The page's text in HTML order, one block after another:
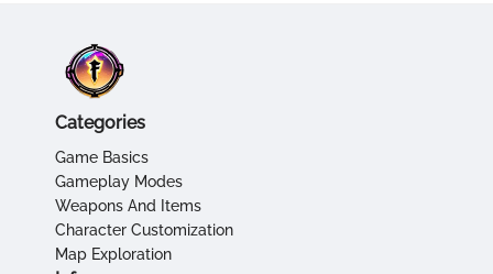
Categories
Game Basics
Gameplay Modes
Weapons And Items
Character Customization
Map Exploration